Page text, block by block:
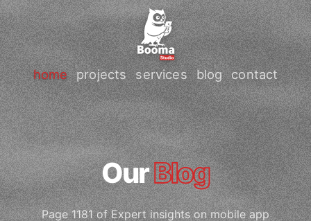
home projects services blog contact
OurBlog
Page 1181 of Expert insights on mobile app